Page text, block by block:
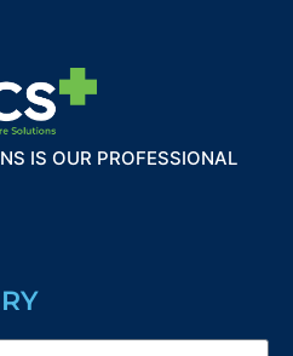
IS OUR PROFESSIONAL